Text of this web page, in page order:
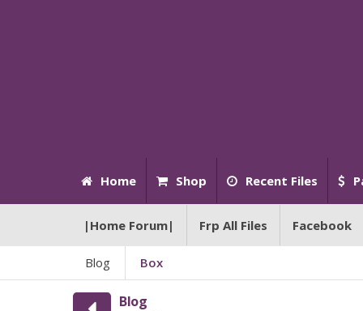
Home Shop Recent Files
|Home Forum| Frp All Files Facebook
Blog Box
Blog